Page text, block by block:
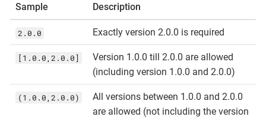
Sample Description
2.0.0 Exactly version 2.0.0 is required
[1.0.0,2.0.0]
Version 1.0.0 till 2.0.0 are allowed
(including version 1.0.0 and 2.0.0)
(1.0.0,2.0.0)
All versions between 1.0.0 and 2.0.0
are allowed (not including the version